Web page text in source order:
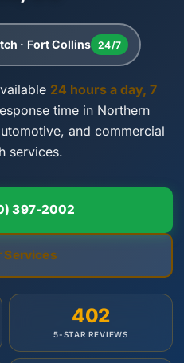
· Fort Collins 24/7
24 hours a day, 7
time in Northern
and commercial
services.
397-2002
Services
402
5-STAR REVIEWS